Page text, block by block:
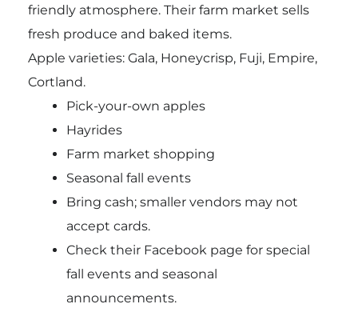
friendly atmosphere. Their farm market sells
fresh produce and baked items.
Apple varieties: Gala, Honeycrisp, Fuji, Empire,
Cortland.
Pick-your-own apples
Hayrides
Farm market shopping
Seasonal fall events
Bring cash; smaller vendors may not
accept cards.
Check their Facebook page for special
fall events and seasonal
announcements.